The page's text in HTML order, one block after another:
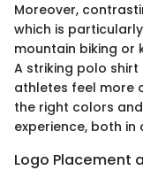
Moreover,
which is
mountain biking or
A striking polo
athletes feel more
the right colors
experience, both
Logo Placement